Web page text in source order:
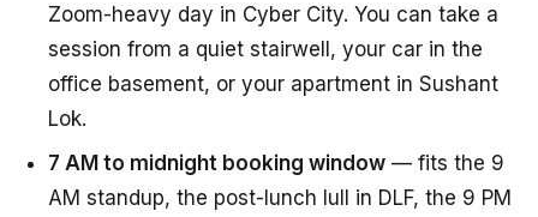
Zoom-heavy day in Cyber City. You can take a
session from a quiet stairwell, your car in the
office basement, or your apartment in Sushant
Lok.
7 AM to midnight booking window — fits the 9
AM standup, the post-lunch lull in DLF, the 9 PM